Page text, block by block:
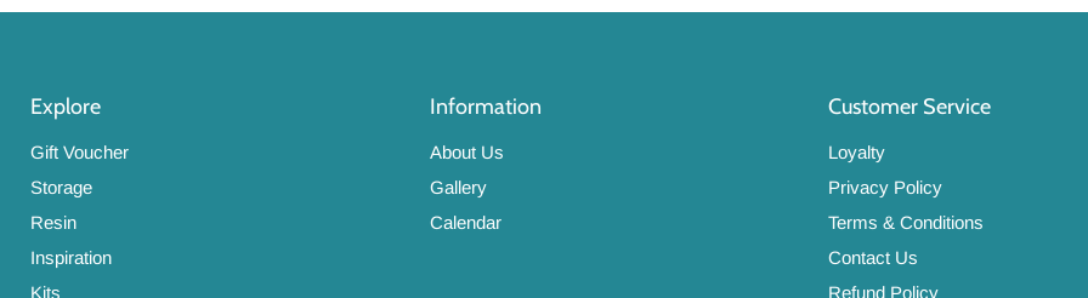
Explore
Gift Voucher
Storage
Resin
Inspiration
Kits
Information
About Us
Gallery
Calendar
Customer Service
Loyalty
Privacy Policy
Terms & Conditions
Contact Us
Refund Policy